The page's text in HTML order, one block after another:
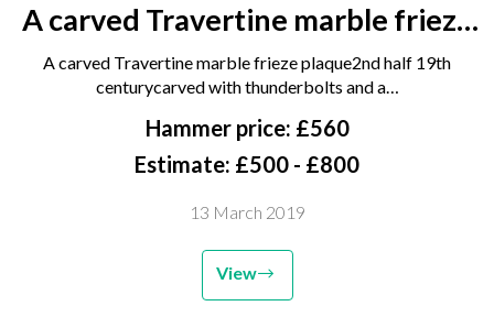
A carved Travertine marble frieze
plaque 2nd half 19th century
carved with thunderbolts and a
caduceus flanked by a run of
matching fruited frieze,...
A carved Travertine marble frieze plaque2nd half 19th
centurycarved with thunderbolts and a…
Hammer price: £560
Estimate: £500 - £800
13 March 2019
View